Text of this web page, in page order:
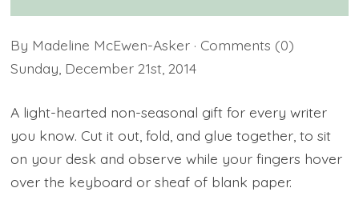
By Madeline McEwen-Asker · Comments (0)
Sunday December 21st 2014
A light-hearted non-seasonal gift for every writer
you know. Cut it out, fold, and glue together, to sit
on your desk and observe while your fingers hover
over the keyboard or sheaf of blank paper.